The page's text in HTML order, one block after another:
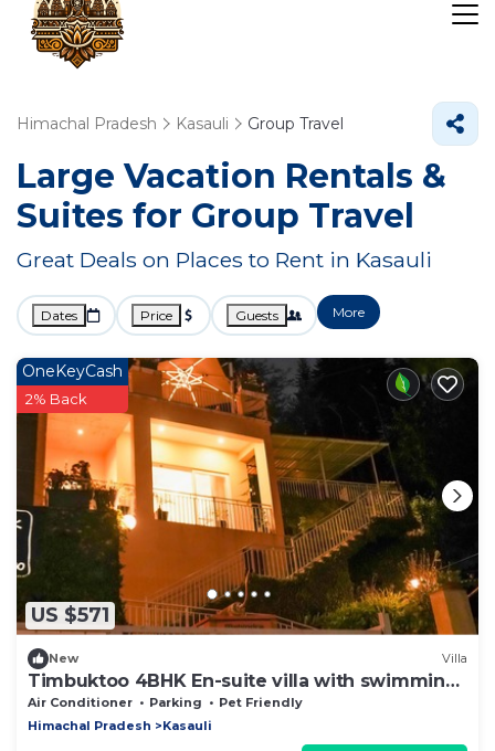
Himachal Pradesh Kasauli Group Travel
Large Vacation Rentals &
Suites for Group Travel
Great Deals on Places to Rent in Kasauli
Dates Price Guests More
US $571
OneKeyCash
2% Back
New Villa
Timbuktoo 4BHK En-suite villa with swimming
pool
Air Conditioner Parking
Pet Friendly
Himachal Pradesh
Kasauli